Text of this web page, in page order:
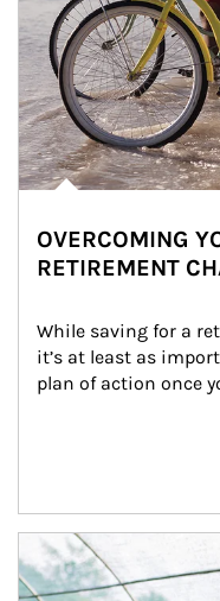
OVERCOMING
RETIREMENT
While saving for a
it’s at least as
plan of action once
Article Image